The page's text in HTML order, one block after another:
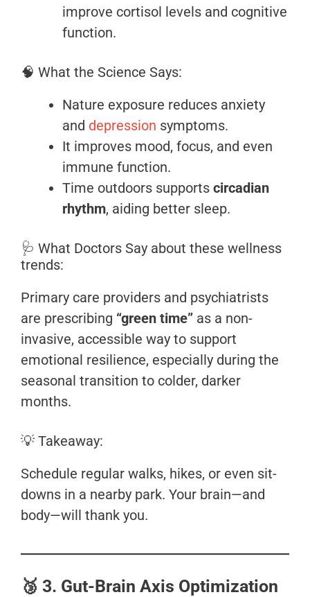
improve cortisol levels and cognitive
function.
🧠 What the Science Says:
Nature exposure reduces anxiety
and depression symptoms.
It improves mood, focus, and even
immune function.
Time outdoors supports circadian
rhythm, aiding better sleep.
🩺 What Doctors Say about these wellness
trends:
Primary care providers and psychiatrists
are prescribing “green time” as a non-
invasive, accessible way to support
emotional resilience, especially during the
seasonal transition to colder, darker
months.
💡 Takeaway:
Schedule regular walks, hikes, or even sit-
downs in a nearby park. Your brain—and
body—will thank you.
🥉 3. Gut-Brain Axis Optimization